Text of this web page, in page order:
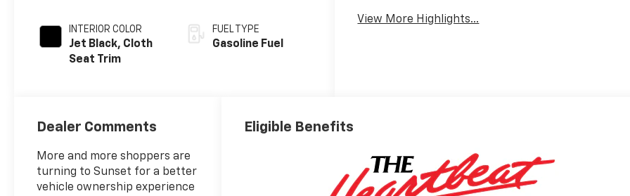
INTERIOR COLOR
Jet Black, Cloth
Seat Trim
FUEL TYPE
Gasoline Fuel
View More Highlights...
Dealer Comments
More and more shoppers are
turning to Sunset for a better
vehicle ownership experience
Eligible Benefits